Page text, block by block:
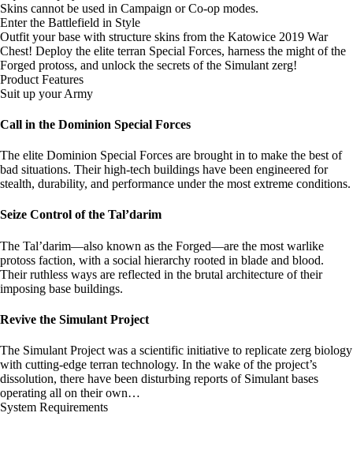
Skins cannot be used in Campaign or Co-op modes.
Enter the Battlefield in Style
Outfit your base with structure skins from the Katowice 2019 War
Chest! Deploy the elite terran Special Forces, harness the might of the
Forged protoss, and unlock the secrets of the Simulant zerg!
Product Features
Suit up your Army
Call in the Dominion Special Forces
The elite Dominion Special Forces are brought in to make the best of
bad situations. Their high-tech buildings have been engineered for
stealth, durability, and performance under the most extreme conditions.
Seize Control of the Tal’darim
The Tal’darim—also known as the Forged—are the most warlike
protoss faction, with a social hierarchy rooted in blade and blood.
Their ruthless ways are reflected in the brutal architecture of their
imposing base buildings.
Revive the Simulant Project
The Simulant Project was a scientific initiative to replicate zerg biology
with cutting-edge terran technology. In the wake of the project’s
dissolution, there have been disturbing reports of Simulant bases
operating all on their own…
System Requirements